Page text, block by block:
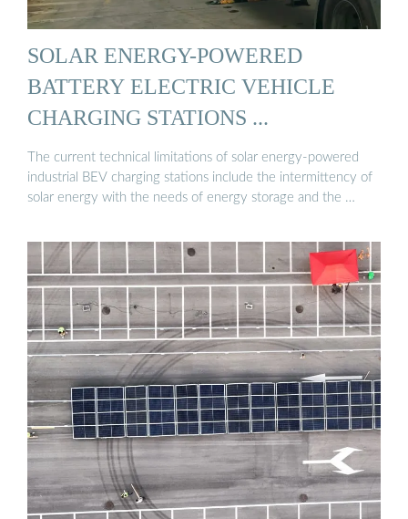
SOLAR ENERGY-POWERED
BATTERY ELECTRIC VEHICLE
CHARGING STATIONS ...
The current technical limitations of solar energy-powered
industrial BEV charging stations include the intermittency of
solar energy with the needs of energy storage and the …